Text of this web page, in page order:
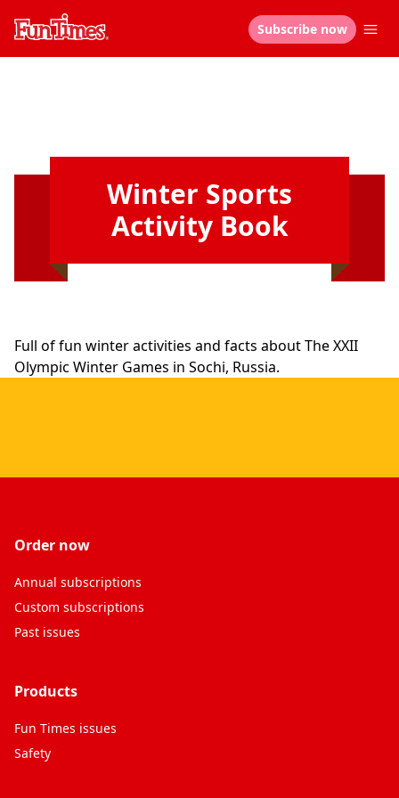
Subscribe now
Winter Sports
Activity Book
Full of fun winter activities and facts about The XXII
Olympic Winter Games in Sochi, Russia.
Order now
Annual subscriptions
Custom subscriptions
Past issues
Products
Fun Times issues
Safety